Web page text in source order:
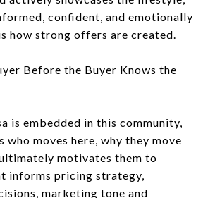
confident, and emotionally
how strong offers are created.
Before the Buyer Knows the
is embedded in this community,
who moves here, why they move
motivates them to
informs pricing strategy,
marketing tone and